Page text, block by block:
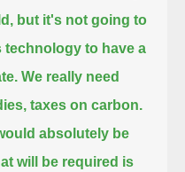
but it's not going to
technology to have a
We really need
taxes on carbon.
absolutely be
will be required is